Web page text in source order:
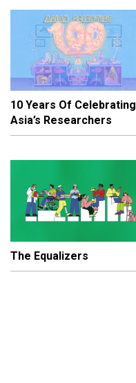
10 Years Of Celebrating
Asia’s Researchers
The Equalizers